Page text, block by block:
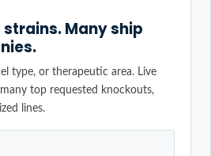
strains. Many ship
type, or therapeutic area. Live
top requested knockouts,
lines.